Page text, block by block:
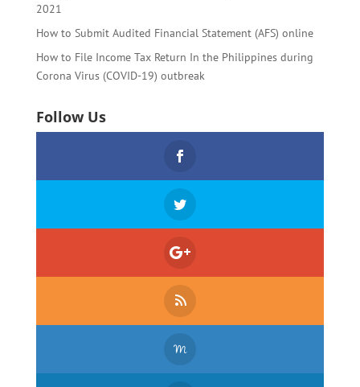
2021
How to Submit Audited Financial Statement (AFS) online
How to File Income Tax Return In the Philippines during
Corona Virus (COVID-19) outbreak
Follow Us